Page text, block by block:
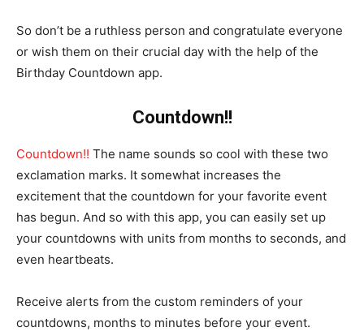
So don’t be a ruthless person and congratulate everyone
or wish them on their crucial day with the help of the
Birthday Countdown app.
Countdown!!
Countdown!! The name sounds so cool with these two
exclamation marks. It somewhat increases the
excitement that the countdown for your favorite event
has begun. And so with this app, you can easily set up
your countdowns with units from months to seconds, and
even heartbeats.
Receive alerts from the custom reminders of your
countdowns, months to minutes before your event.